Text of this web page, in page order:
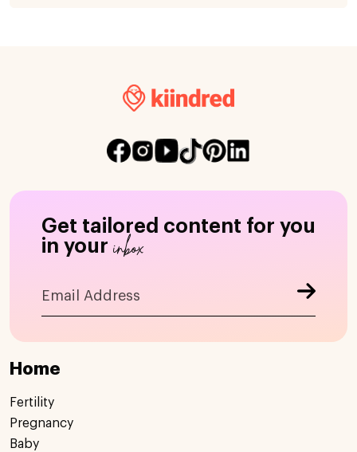
Get tailored content for you
in your inbox
Home
Fertility
Pregnancy
Baby